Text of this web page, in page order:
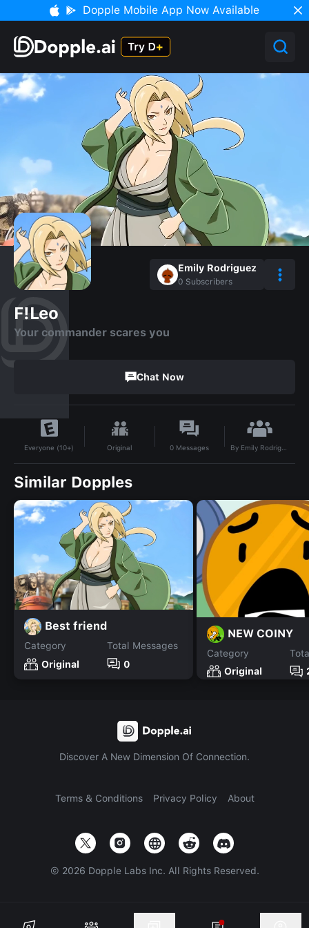
Dopple Mobile App Now Available
Emily Rodriguez
0 Subscribers
F!Leo
Your commander scares you
Chat Now
Everyone (10+) Original 0 Messages By Emily Rodriguez
Similar Dopples
Best friend
Category
Original
Total Messages
0
NEW COINY
Category
Original
Discover A New Dimension Of Connection.
Terms & Conditions Privacy Policy About
© 2026 Dopple Labs Inc. All Rights Reserved.